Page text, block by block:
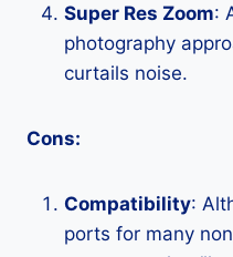
Super Res Zoom:
photography
curtails noise.
Cons:
Compatibility:
ports for many